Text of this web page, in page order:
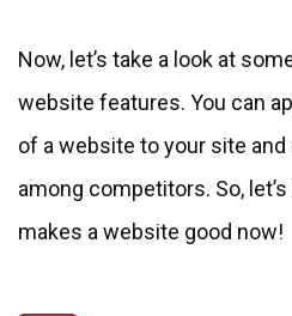
Now, let’s take a look at
website features. You can
of a website to your site
among competitors. So,
makes a website good now!